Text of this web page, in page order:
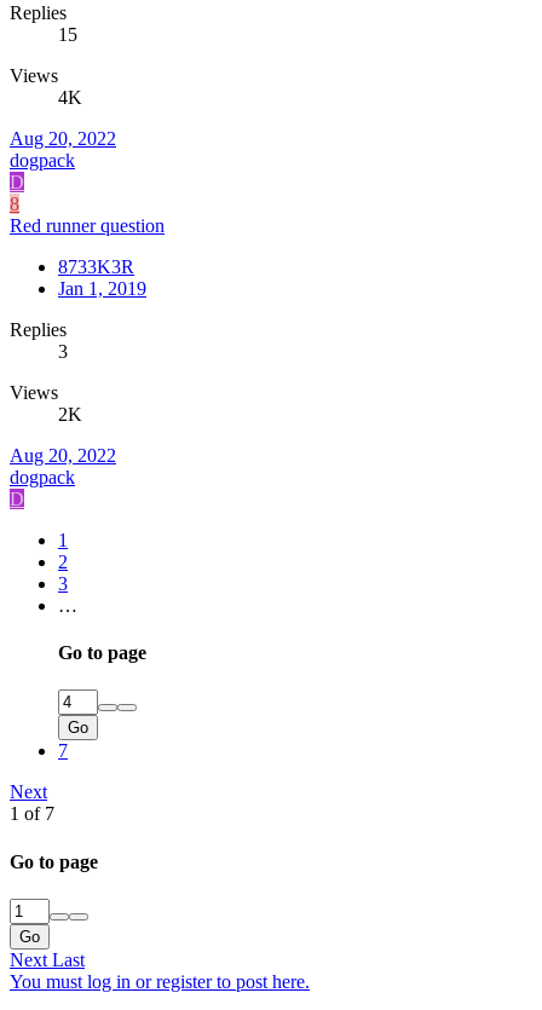
Replies
15
Views
4K
Aug 20, 2022
dogpack
D
8
Red runner question
8733K3R
Jan 1, 2019
Replies
3
Views
2K
Aug 20, 2022
dogpack
D
1
2
3
…
Go to page
Go
7
Next
1 of 7
Go to page
Go
Next Last
You must log in or register to post here.